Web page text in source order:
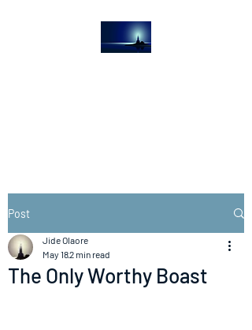
Post
The Only Worthy Boast
Jide Olaore
May 182 min read